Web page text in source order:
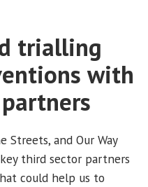
trialling
with
Streets, and Our Way
third sector partners
could help us to